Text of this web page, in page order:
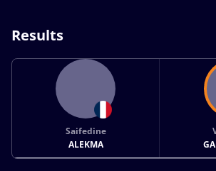
Results
Saifedine
ALEKMA